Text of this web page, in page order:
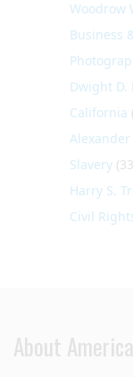
Woodrow
Business
Dwight D.
California
Slavery
Harry S.
Civil
About